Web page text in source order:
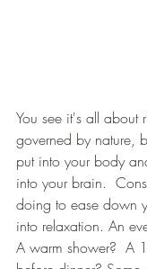
You see it's all about
governed by nature,
put into your body
into your brain.
doing to ease down
into relaxation. An
A warm shower?  A